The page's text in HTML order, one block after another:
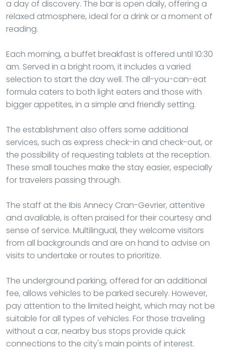
a day of discovery. The bar is open daily, offering a
relaxed atmosphere, ideal for a drink or a moment of
reading.
Each morning, a buffet breakfast is offered until 10:30
am. Served in a bright room, it includes a varied
selection to start the day well. The all-you-can-eat
formula caters to both light eaters and those with
bigger appetites, in a simple and friendly setting.
The establishment also offers some additional
services, such as express check-in and check-out, or
the possibility of requesting tablets at the reception.
These small touches make the stay easier, especially
for travelers passing through.
The staff at the Ibis Annecy Cran-Gevrier, attentive
and available, is often praised for their courtesy and
sense of service. Multilingual, they welcome visitors
from all backgrounds and are on hand to advise on
visits to undertake or routes to prioritize.
The underground parking, offered for an additional
fee, allows vehicles to be parked securely. However,
pay attention to the limited height, which may not be
suitable for all types of vehicles. For those traveling
without a car, nearby bus stops provide quick
connections to the city's main points of interest.